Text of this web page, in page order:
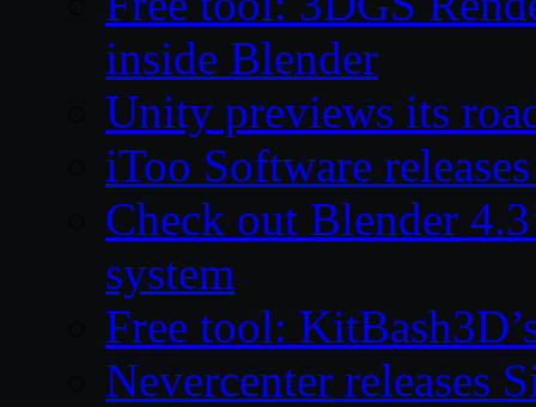
inside Blender
Unity previews its
iToo Software
Check out Blender
system
Free tool:
Nevercenter releases